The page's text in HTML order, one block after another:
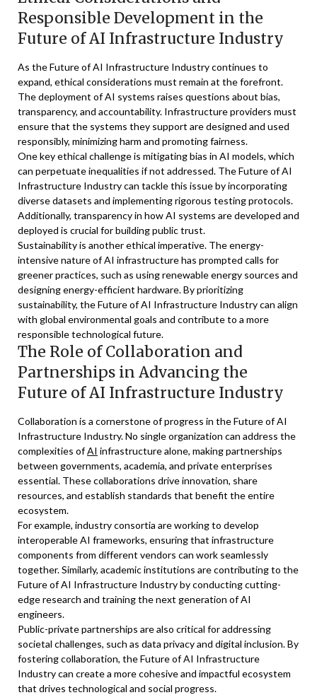
Responsible Development in the
Future of AI Infrastructure Industry
As the Future of AI Infrastructure Industry continues to
expand, ethical considerations must remain at the forefront.
The deployment of AI systems raises questions about bias,
transparency, and accountability. Infrastructure providers must
ensure that the systems they support are designed and used
responsibly, minimizing harm and promoting fairness.
One key ethical challenge is mitigating bias in AI models, which
can perpetuate inequalities if not addressed. The Future of AI
Infrastructure Industry can tackle this issue by incorporating
diverse datasets and implementing rigorous testing protocols.
Additionally, transparency in how AI systems are developed and
deployed is crucial for building public trust.
Sustainability is another ethical imperative. The energy-
intensive nature of AI infrastructure has prompted calls for
greener practices, such as using renewable energy sources and
designing energy-efficient hardware. By prioritizing
sustainability, the Future of AI Infrastructure Industry can align
with global environmental goals and contribute to a more
responsible technological future.
The Role of Collaboration and
Partnerships in Advancing the
Future of AI Infrastructure Industry
Collaboration is a cornerstone of progress in the Future of AI
Infrastructure Industry. No single organization can address the
complexities ofAI infrastructure alone, making partnerships
between governments, academia, and private enterprises
essential. These collaborations drive innovation, share
resources, and establish standards that benefit the entire
ecosystem.
For example, industry consortia are working to develop
interoperable AI frameworks, ensuring that infrastructure
components from different vendors can work seamlessly
together. Similarly, academic institutions are contributing to the
Future of AI Infrastructure Industry by conducting cutting-
edge research and training the next generation of AI
engineers.
Public-private partnerships are also critical for addressing
societal challenges, such as data privacy and digital inclusion. By
fostering collaboration, the Future of AI Infrastructure
Industry can create a more cohesive and impactful ecosystem
that drives technological and social progress.